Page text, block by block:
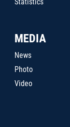
MEDIA
News
Photo
Video